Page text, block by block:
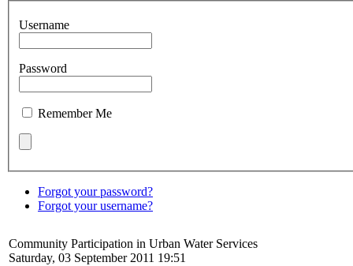
Username
Password
Remember Me
Forgot your password?
Forgot your username?
Community Participation in Urban Water Services
Saturday, 03 September 2011 19:51